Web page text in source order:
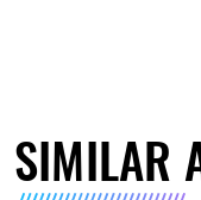
SIMILAR